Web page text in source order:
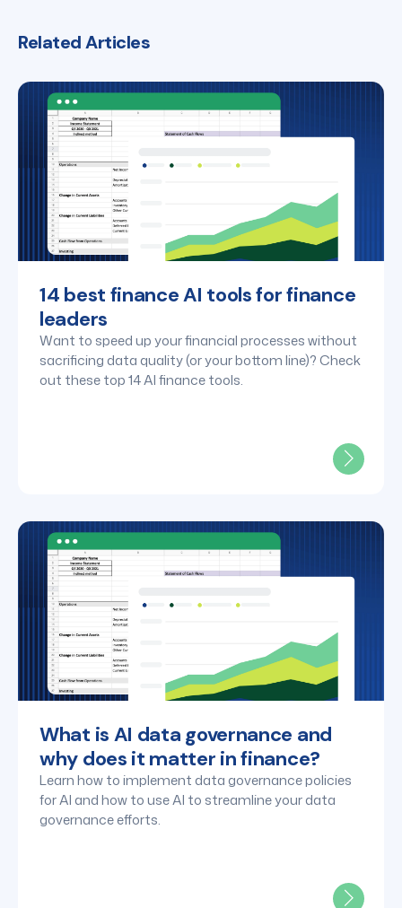
Related Articles
14 best finance AI tools for finance
leaders
Want to speed up your financial processes without
sacrificing data quality (or your bottom line)? Check
out these top 14 AI finance tools.
What is AI data governance and
why does it matter in finance?
Learn how to implement data governance policies
for AI and how to use AI to streamline your data
governance efforts.